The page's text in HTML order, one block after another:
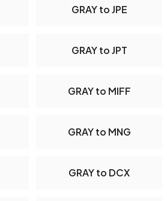
GRAY to JPE
GRAY to JPT
GRAY to MIFF
GRAY to MNG
GRAY to DCX